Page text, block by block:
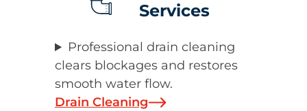
Services
Professional drain cleaning
clears blockages and restores
smooth water flow.
Drain Cleaning